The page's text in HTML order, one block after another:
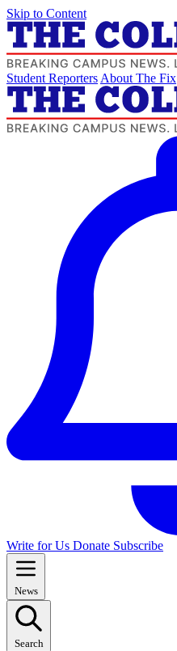
Skip to Content
Student Reporters About The Fix
Write for Us Donate Subscribe
News
Search